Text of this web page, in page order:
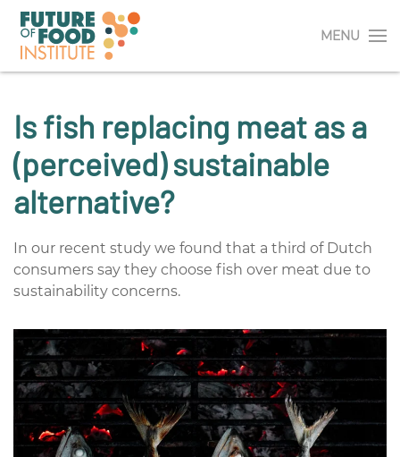
MENU
Is fish replacing meat as a
(perceived) sustainable
alternative?
In our recent study we found that a third of Dutch
consumers say they choose fish over meat due to
sustainability concerns.